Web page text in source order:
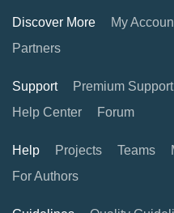
Discover More My
Partners
Support Premium Support
Help Center
Forum
Help Projects Teams
For Authors